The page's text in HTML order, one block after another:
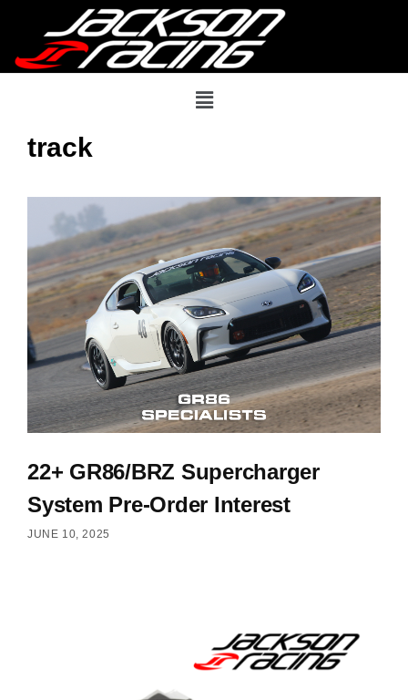
track
22+ GR86/BRZ Supercharger
System Pre-Order Interest
JUNE 10, 2025